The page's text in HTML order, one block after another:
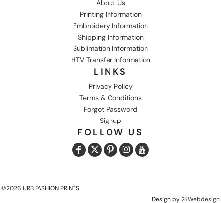
About Us
Printing Information
Embroidery Information
Shipping Information
Sublimation Information
HTV Transfer Information
LINKS
Privacy Policy
Terms & Conditions
Forgot Password
Signup
FOLLOW US
©2026 URB FASHION PRINTS
Design by2KWebdesign